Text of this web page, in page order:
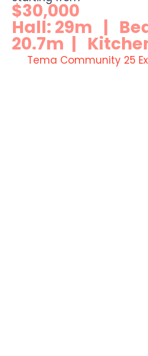
$30,000
Hall: 29m |
20.7m |
Tema Community 25